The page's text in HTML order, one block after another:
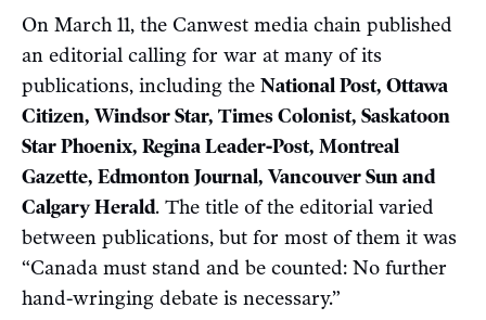
On March 11, the Canwest media chain published
an editorial calling for war at many of its
publications, including the National Post, Ottawa
Citizen, Windsor Star, Times Colonist, Saskatoon
Star Phoenix, Regina Leader-Post, Montreal
Gazette, Edmonton Journal, Vancouver Sun and
Calgary Herald. The title of the editorial varied
between publications, but for most of them it was
“Canada must stand and be counted: No further
hand-wringing debate is necessary.”